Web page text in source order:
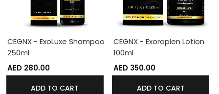
CEGNX - ExoLuxe Shampoo
250ml
AED 280.00
ADD TO CART
CEGNX - Exoroplen Lotion
100ml
AED 350.00
ADD TO CART